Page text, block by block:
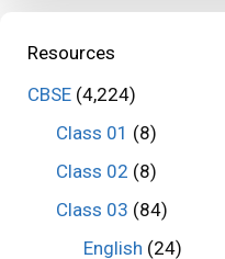
Resources
CBSE (4,224)
Class 01 (8)
Class 02 (8)
Class 03 (84)
English (24)